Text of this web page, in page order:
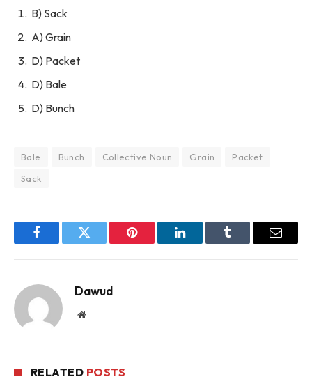
B) Sack
A) Grain
D) Packet
D) Bale
D) Bunch
Bale Bunch Collective Noun Grain
Packet
Sack
FacebookTwitter Pinterest LinkedInTumblr Email
Dawud
Website
RELATED POSTS